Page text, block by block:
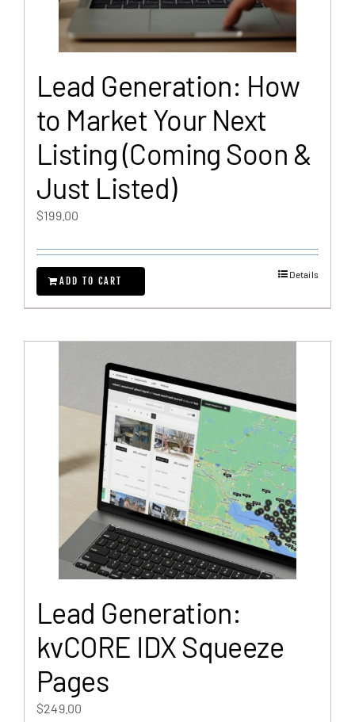
Lead Generation: How
to Market Your Next
Listing (Coming Soon &
Just Listed)
$199.00
ADD TO CART
Details
Lead Generation:
kvCORE IDX Squeeze
Pages
$249.00